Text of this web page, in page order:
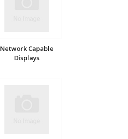
Network Capable
Displays